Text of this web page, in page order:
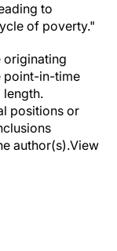
to
of poverty."
originating
point-in-time
length.
positions or
author(s).View